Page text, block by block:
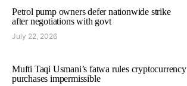
Petrol pump owners defer nationwide strike
after negotiations with govt
July 22, 2026
Mufti Taqi Usmani’s fatwa rules cryptocurrency
purchases impermissible